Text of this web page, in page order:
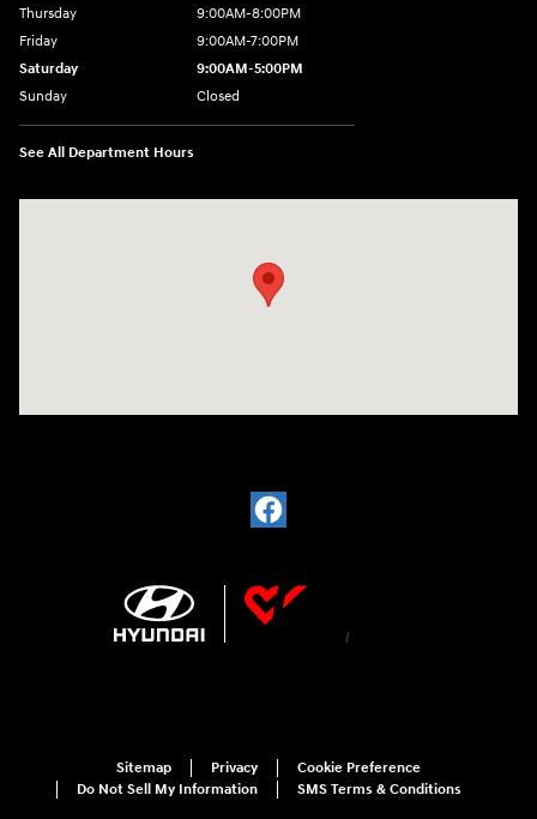
Thursday
9:00AM-8:00PM
Friday
9:00AM-7:00PM
Saturday
9:00AM-5:00PM
Sunday
Closed
See All Department Hours
Sitemap Privacy
Cookie Preference
Do Not Sell My Information
SMS Terms & Conditions